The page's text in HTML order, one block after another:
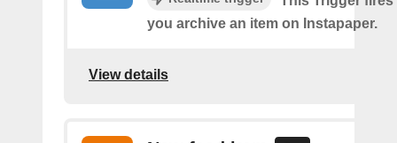
you archive an item on Instapaper.
View details